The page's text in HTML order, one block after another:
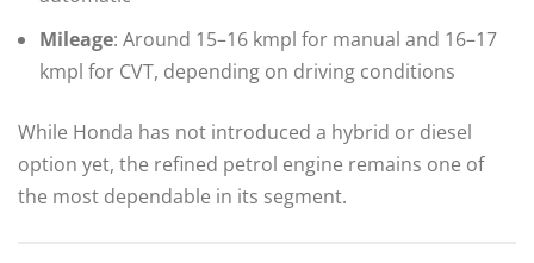
Mileage: Around 15–16 kmpl for manual and 16–17
kmpl for CVT, depending on driving conditions
While Honda has not introduced a hybrid or diesel
option yet, the refined petrol engine remains one of
the most dependable in its segment.